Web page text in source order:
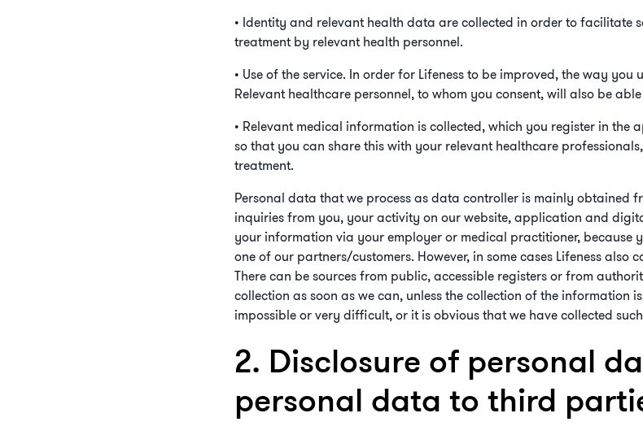
• Identity and relevant health data are collected in order to facilitate
treatment by relevant health personnel.
• Use of the service. In order for Lifeness to be improved, the way
Relevant healthcare personnel, to whom you consent, will also be
• Relevant medical information is collected, which you register in the
so that you can share this with your relevant healthcare
treatment.
Personal data that we process as data controller is mainly obtained
inquiries from you, your activity on our website, application and
your information via your employer or medical practitioner, because
one of our partners/customers. However, in some cases Lifeness
There can be sources from public, accessible registers or from
collection as soon as we can, unless the collection of the information
impossible or very difficult, or it is obvious that we have collected
2. Disclosure of personal
personal data to third